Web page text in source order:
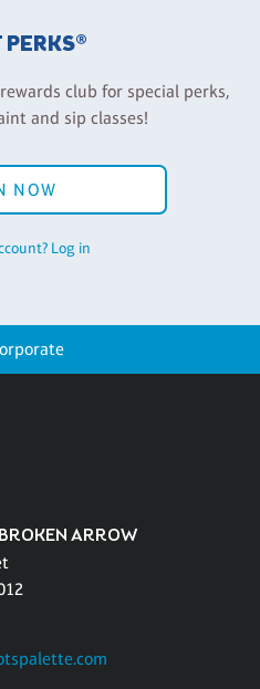
club for special perks,
and sip classes!
NOW
Log in
ARROW